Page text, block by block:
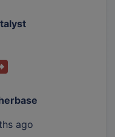
ago